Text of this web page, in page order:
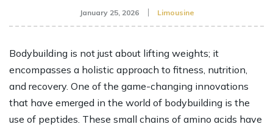
January 25, 2026 Limousine
Bodybuilding is not just about lifting weights; it
encompasses a holistic approach to fitness, nutrition,
and recovery. One of the game-changing innovations
that have emerged in the world of bodybuilding is the
use of peptides. These small chains of amino acids have